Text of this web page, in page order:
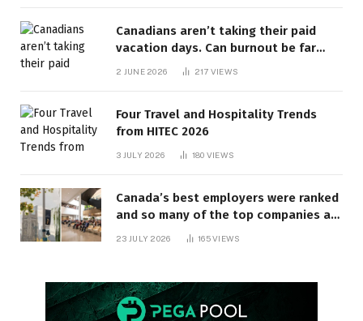
Canadians aren’t taking their paid
vacation days. Can burnout be far
behind? | Canada Voices
2 JUNE 2026 217 VIEWS
Four Travel and Hospitality Trends
from HITEC 2026
3 JULY 2026 180 VIEWS
Canada’s best employers were ranked
and so many of the top companies are
23 JULY 2026 165VIEWS